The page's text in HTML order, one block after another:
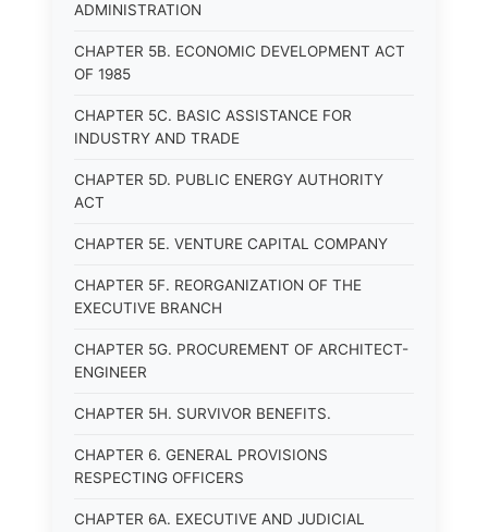
ADMINISTRATION
CHAPTER 5B. ECONOMIC DEVELOPMENT ACT
OF 1985
CHAPTER 5C. BASIC ASSISTANCE FOR
INDUSTRY AND TRADE
CHAPTER 5D. PUBLIC ENERGY AUTHORITY
ACT
CHAPTER 5E. VENTURE CAPITAL COMPANY
CHAPTER 5F. REORGANIZATION OF THE
EXECUTIVE BRANCH
CHAPTER 5G. PROCUREMENT OF ARCHITECT-
ENGINEER
CHAPTER 5H. SURVIVOR BENEFITS.
CHAPTER 6. GENERAL PROVISIONS
RESPECTING OFFICERS
CHAPTER 6A. EXECUTIVE AND JUDICIAL